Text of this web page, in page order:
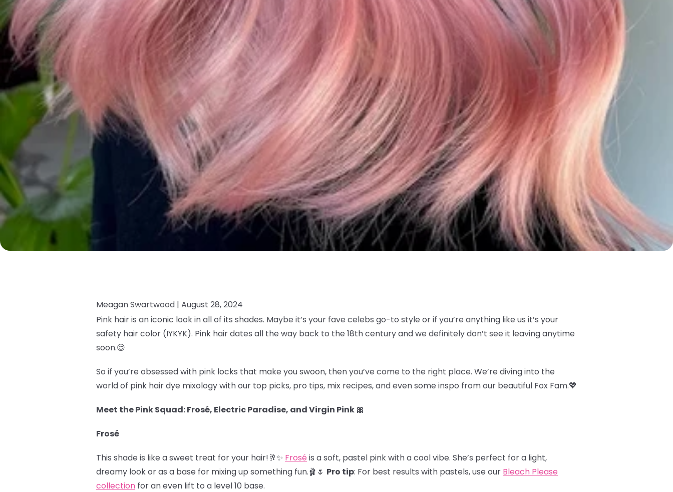
Meagan Swartwood | August 28, 2024
Pink hair is an iconic look in all of its shades. Maybe it’s your fave celebs go-to style or if you’re anything like us it’s your
safety hair color (IYKYK). Pink hair dates all the way back to the 18th century and we definitely don’t see it leaving anytime
soon.😌
So if you’re obsessed with pink locks that make you swoon, then you’ve come to the right place. We’re diving into the
world of pink hair dye mixology with our top picks, pro tips, mix recipes, and even some inspo from our beautiful Fox Fam.💖
Meet the Pink Squad: Frosé, Electric Paradise, and Virgin Pink 🎀
Frosé
This shade is like a sweet treat for your hair!🥂✨ Frosé is a soft, pastel pink with a cool vibe. She’s perfect for a light,
dreamy look or as a base for mixing up something fun.🩰🌷 Pro tip: For best results with pastels, use our Bleach Please
collection for an even lift to a level 10 base.